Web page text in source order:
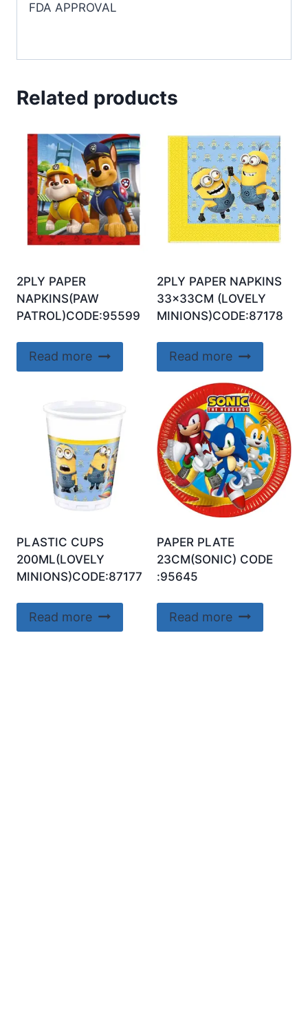
FDA APPROVAL
Related products
2PLY PAPER
NAPKINS(PAW
PATROL)CODE:95599
Read more
2PLY PAPER NAPKINS
33x33CM (LOVELY
MINIONS)CODE:87178
Read more
PLASTIC CUPS
200ML(LOVELY
MINIONS)CODE:87177
Read more
PAPER PLATE
23CM(SONIC) CODE
:95645
Read more